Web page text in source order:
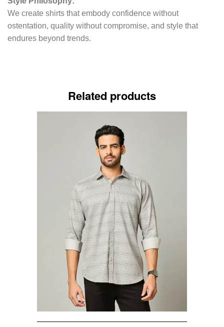
We create shirts that embody confidence without
ostentation, quality without compromise, and style that
endures beyond trends.
Related products